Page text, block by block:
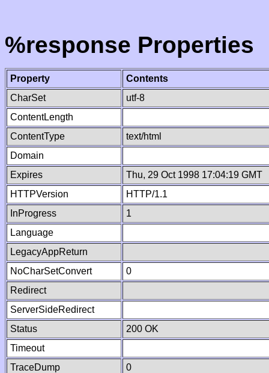
%response Properties
Property
Contents
CharSet
utf-8
ContentLength
ContentType
text/html
Domain
Expires
Thu, 29 Oct 1998 17:04:19 GMT
HTTPVersion
HTTP/1.1
InProgress
1
Language
LegacyAppReturn
NoCharSetConvert
0
Redirect
ServerSideRedirect
Status
200 OK
Timeout
TraceDump
0